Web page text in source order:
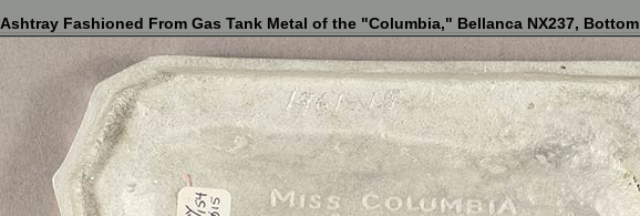
Ashtray Fashioned From Gas Tank Metal of the "Columbia," Bellanca NX237, Bottom